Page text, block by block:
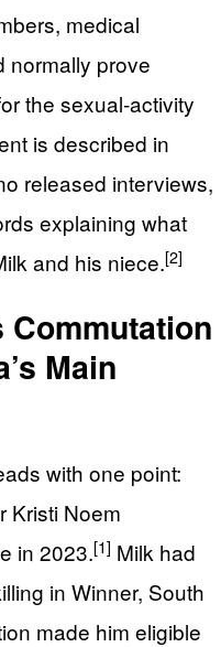
medical
normally prove
the sexual-activity
is described in
released interviews,
explaining what
and his niece.[2]
Commutation
Main
with one point:
Kristi Noem
in 2023.[1] Milk had
in Winner, South
made him eligible